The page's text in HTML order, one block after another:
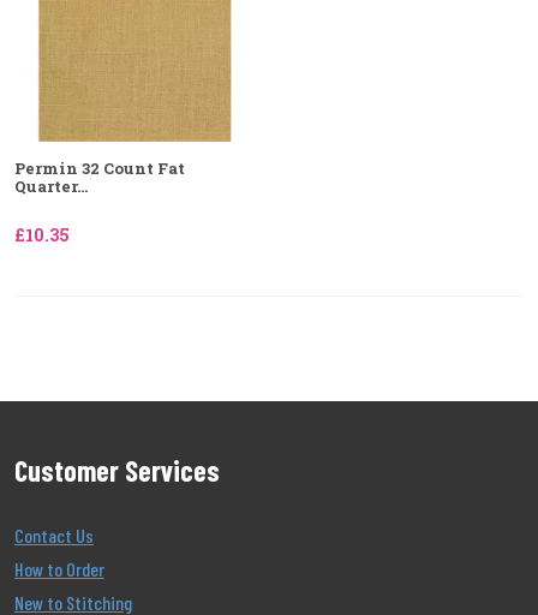
Permin 32 Count Fat
Quarter...
£10.35
Customer Services
Contact Us
How to Order
New to Stitching